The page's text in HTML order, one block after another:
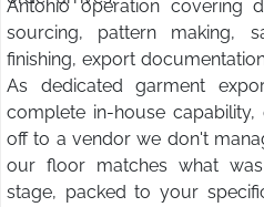
Antonio operation covering
sourcing, pattern making,
finishing, export
As dedicated garment
complete in-house
off to a vendor we don't
our floor matches what
stage, packed to your